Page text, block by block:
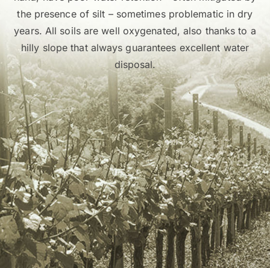
the presence of silt – sometimes problematic in dry
years. All soils are well oxygenated, also thanks to a
hilly slope that always guarantees excellent water
disposal.